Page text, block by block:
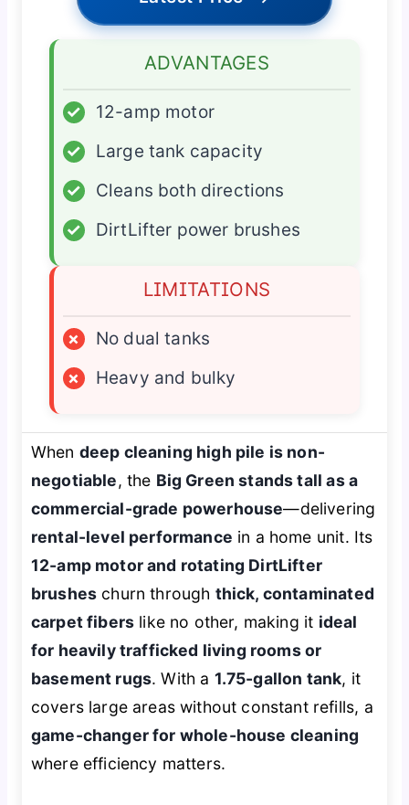
ADVANTAGES
✓
12-amp motor
✓
Large tank capacity
✓
Cleans both directions
✓
DirtLifter power brushes
LIMITATIONS
×
No dual tanks
×
Heavy and bulky
When deep cleaning high pile is non-
negotiable, the Big Green stands tall as a
commercial-grade powerhouse—delivering
rental-level performance in a home unit. Its
12-amp motor and rotating DirtLifter
brushes churn through thick, contaminated
carpet fibers like no other, making it ideal
for heavily trafficked living rooms or
basement rugs. With a 1.75-gallon tank, it
covers large areas without constant refills, a
game-changer for whole-house cleaning
where efficiency matters.